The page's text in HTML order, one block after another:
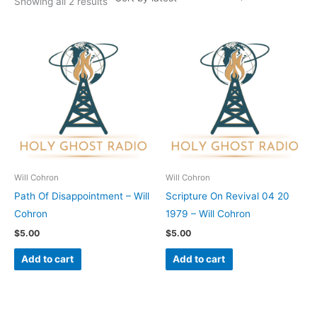
Will Cohron
Path Of Disappointment – Will
Cohron
$5.00
Add to cart
Will Cohron
Scripture On Revival 04 20
1979 – Will Cohron
$5.00
Add to cart